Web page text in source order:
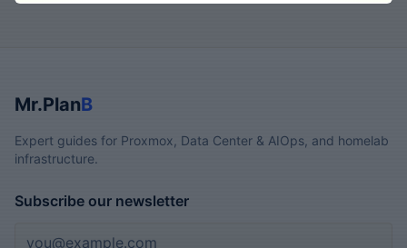
Mr.PlanB
Expert guides for Proxmox, Data Center & AIOps, and homelab
infrastructure.
Subscribe our newsletter